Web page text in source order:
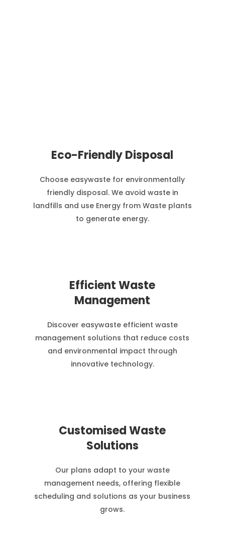
Eco-Friendly Disposal
Choose easywaste for environmentally
friendly disposal. We avoid waste in
landfills and use Energy from Waste plants
to generate energy.
Efficient Waste
Management
Discover easywaste efficient waste
management solutions that reduce costs
and environmental impact through
innovative technology.
Customised Waste
Solutions
Our plans adapt to your waste
management needs, offering flexible
scheduling and solutions as your business
grows.